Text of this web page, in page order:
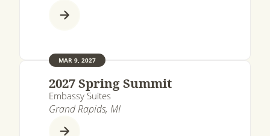
MAR 9, 2027
2027 Spring Summit
Embassy Suites
Grand Rapids, MI